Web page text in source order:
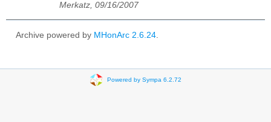
Merkatz, 09/16/2007
Archive powered by MHonArc 2.6.24
Powered by Sympa 6.2.72